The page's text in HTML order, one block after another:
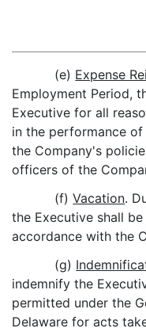
(e) Expense
Employment Period,
Executive for all
in the performance
the Company's
officers of the
(f)Vacation.
the Executive shall
accordance with the
(g)
indemnify the
permitted under the
Delaware for acts